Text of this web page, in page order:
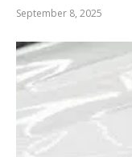
September 8, 2025